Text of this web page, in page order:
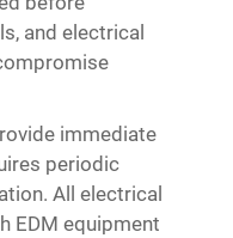
and electrical
immediate
periodic
All electrical
EDM equipment